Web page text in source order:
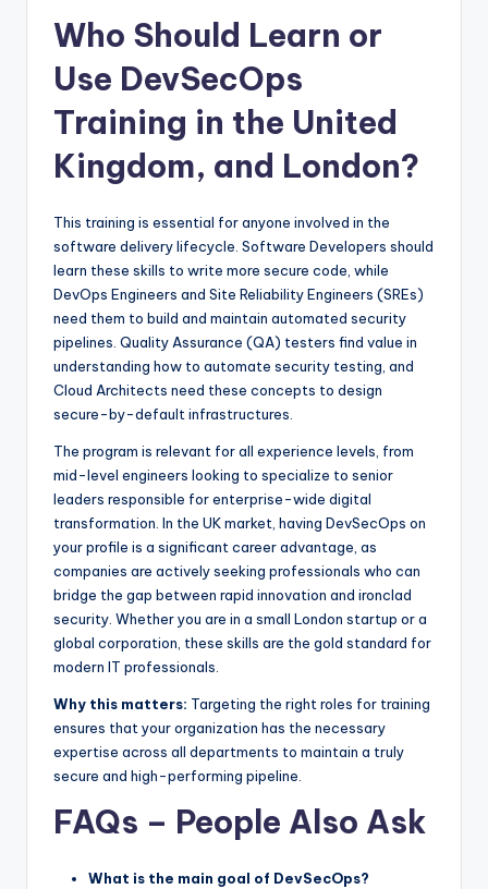
Who Should Learn or
Use DevSecOps
Training in the United
Kingdom, and London?
This training is essential for anyone involved in the
software delivery lifecycle. Software Developers should
learn these skills to write more secure code, while
DevOps Engineers and Site Reliability Engineers (SREs)
need them to build and maintain automated security
pipelines. Quality Assurance (QA) testers find value in
understanding how to automate security testing, and
Cloud Architects need these concepts to design
secure-by-default infrastructures.
The program is relevant for all experience levels, from
mid-level engineers looking to specialize to senior
leaders responsible for enterprise-wide digital
transformation. In the UK market, having DevSecOps on
your profile is a significant career advantage, as
companies are actively seeking professionals who can
bridge the gap between rapid innovation and ironclad
security. Whether you are in a small London startup or a
global corporation, these skills are the gold standard for
modern IT professionals.
Why this matters: Targeting the right roles for training
ensures that your organization has the necessary
expertise across all departments to maintain a truly
secure and high-performing pipeline.
FAQs – People Also Ask
What is the main goal of DevSecOps?